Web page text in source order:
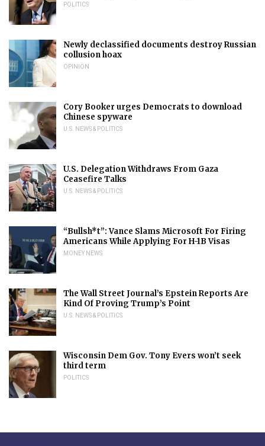
POLITICS
Newly declassified documents destroy Russian
collusion hoax
OPINION
Cory Booker urges Democrats to download
Chinese spyware
U.S. NEWS & POLITICS
U.S. Delegation Withdraws From Gaza
Ceasefire Talks
U.S. NEWS & POLITICS
“Bullsh*t”: Vance Slams Microsoft For Firing
Americans While Applying For H-1B Visas
MONEY NEWS
The Wall Street Journal’s Epstein Reports Are
Kind Of Proving Trump’s Point
U.S. NEWS & POLITICS
Wisconsin Dem Gov. Tony Evers won’t seek
third term
POLITICS